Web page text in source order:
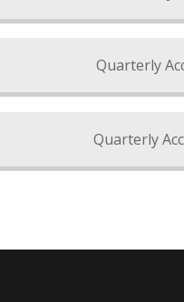
Quarterly
Quarterly